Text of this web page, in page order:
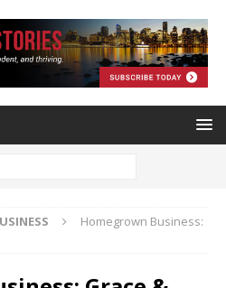
Homegrown Business: